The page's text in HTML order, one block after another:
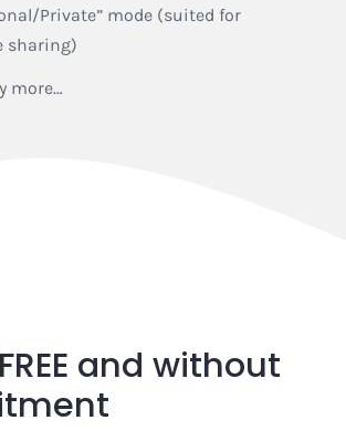
Private” mode (suited for
sharing)
more…
and without